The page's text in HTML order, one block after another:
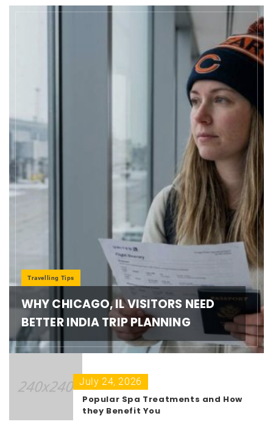
Travelling Tips
WHY CHICAGO, IL VISITORS NEED
BETTER INDIA TRIP PLANNING
July 24, 2026
Popular Spa Treatments and How
they Benefit You